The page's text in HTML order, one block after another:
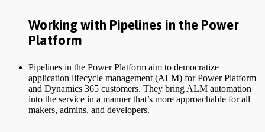
Working with Pipelines in the Power
Platform
Pipelines in the Power Platform aim to democratize
application lifecycle management (ALM) for Power Platform
and Dynamics 365 customers. They bring ALM automation
into the service in a manner that’s more approachable for all
makers, admins, and developers.